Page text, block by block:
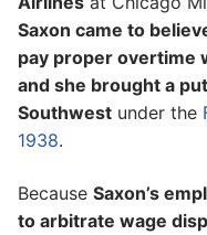
Saxon came to
pay proper overtime
and she brought a
Southwest under the
1938.
Because Saxon’s
to arbitrate wage